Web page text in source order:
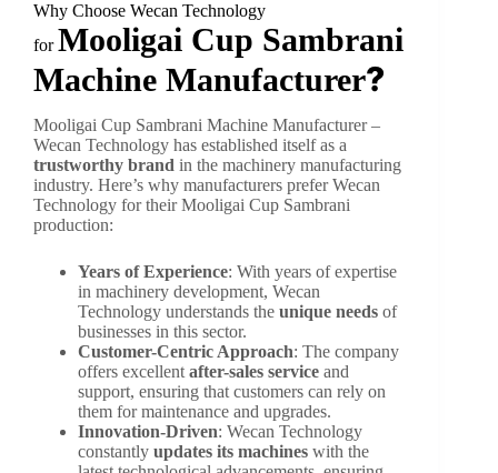
Why Choose Wecan Technology
forMooligai Cup Sambrani
Machine Manufacturer?
Mooligai Cup Sambrani Machine Manufacturer –
Wecan Technology has established itself as a
trustworthy brand in the machinery manufacturing
industry. Here’s why manufacturers prefer Wecan
Technology for their Mooligai Cup Sambrani
production:
Years of Experience: With years of expertise
in machinery development, Wecan
Technology understands the unique needs of
businesses in this sector.
Customer-Centric Approach: The company
offers excellent after-sales service and
support, ensuring that customers can rely on
them for maintenance and upgrades.
Innovation-Driven: Wecan Technology
constantly updates its machines with the